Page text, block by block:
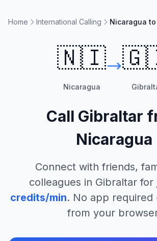
Home International Calling Nicaragua
🇳🇮
Nicaragua
Call Gibraltar
Nicaragua
Connect with friends,
colleagues in Gibraltar for
credits/min. No app
from your